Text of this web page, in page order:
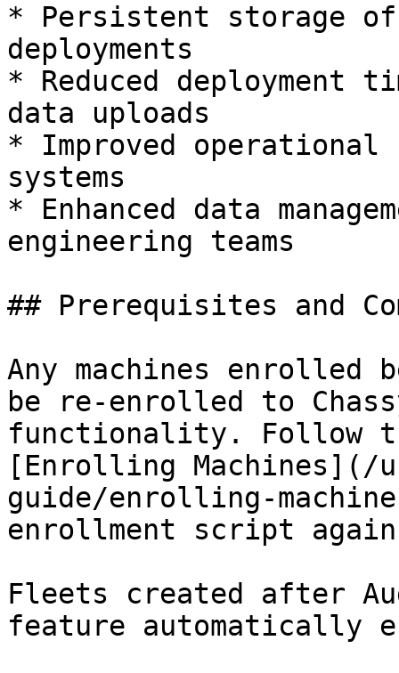
* Persistent storage of
deployments
* Reduced deployment
data uploads
* Improved
systems
* Enhanced data
engineering teams
## Prerequisites and
Any machines enrolled
be re-enrolled to
functionality. Follow
[Enrolling
guide/enrolling-
enrollment script
Fleets created after
feature automatically